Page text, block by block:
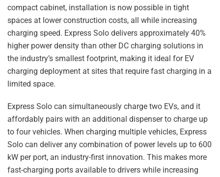
compact cabinet, installation is now possible in tight
spaces at lower construction costs, all while increasing
charging speed. Express Solo delivers approximately 40%
higher power density than other DC charging solutions in
the industry’s smallest footprint, making it ideal for EV
charging deployment at sites that require fast charging in a
limited space.
Express Solo can simultaneously charge two EVs, and it
affordably pairs with an additional dispenser to charge up
to four vehicles. When charging multiple vehicles, Express
Solo can deliver any combination of power levels up to 600
kW per port, an industry-first innovation. This makes more
fast-charging ports available to drivers while increasing